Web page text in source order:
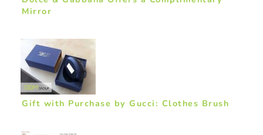
Mirror
Gift with Purchase by Gucci: Clothes Brush